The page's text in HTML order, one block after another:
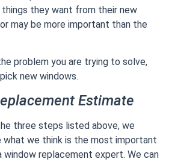
they want from their new
may be more important than the
problem you are trying to solve,
new windows.
Estimate
three steps listed above, we
what we think is the most important
replacement expert. We can